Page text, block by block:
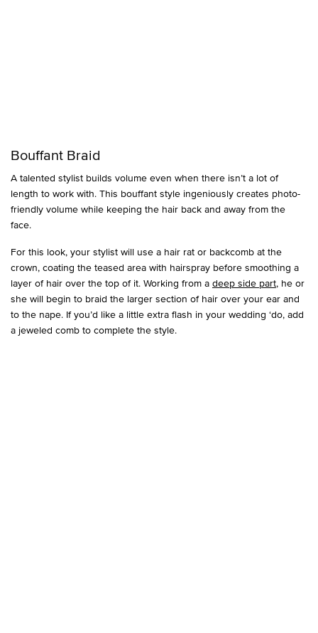
Bouffant Braid
A talented stylist builds volume even when there isn’t a lot of
length to work with. This bouffant style ingeniously creates photo-
friendly volume while keeping the hair back and away from the
face.
For this look, your stylist will use a hair rat or backcomb at the
crown, coating the teased area with hairspray before smoothing a
layer of hair over the top of it. Working from a deep side part, he or
she will begin to braid the larger section of hair over your ear and
to the nape. If you’d like a little extra flash in your wedding ‘do, add
a jeweled comb to complete the style.